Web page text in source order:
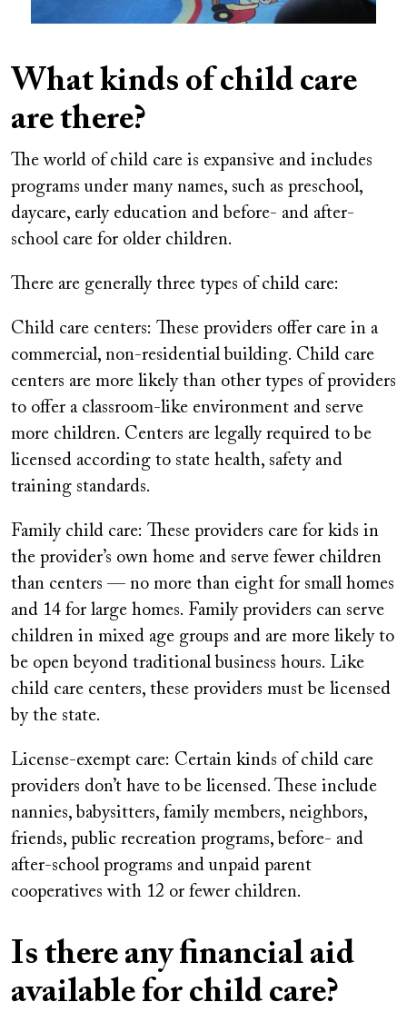
What kinds of child care
are there?
The world of child care is expansive and includes
programs under many names, such as preschool,
daycare, early education and before- and after-
school care for older children.
There are generally three types of child care:
Child care centers: These providers offer care in a
commercial, non-residential building. Child care
centers are more likely than other types of providers
to offer a classroom-like environment and serve
more children. Centers are legally required to be
licensed according to state health, safety and
training standards.
Family child care: These providers care for kids in
the provider’s own home and serve fewer children
than centers — no more than eight for small homes
and 14 for large homes. Family providers can serve
children in mixed age groups and are more likely to
be open beyond traditional business hours. Like
child care centers, these providers must be licensed
by the state.
License-exempt care: Certain kinds of child care
providers don’t have to be licensed. These include
nannies, babysitters, family members, neighbors,
friends, public recreation programs, before- and
after-school programs and unpaid parent
cooperatives with 12 or fewer children.
Is there any financial aid
available for child care?